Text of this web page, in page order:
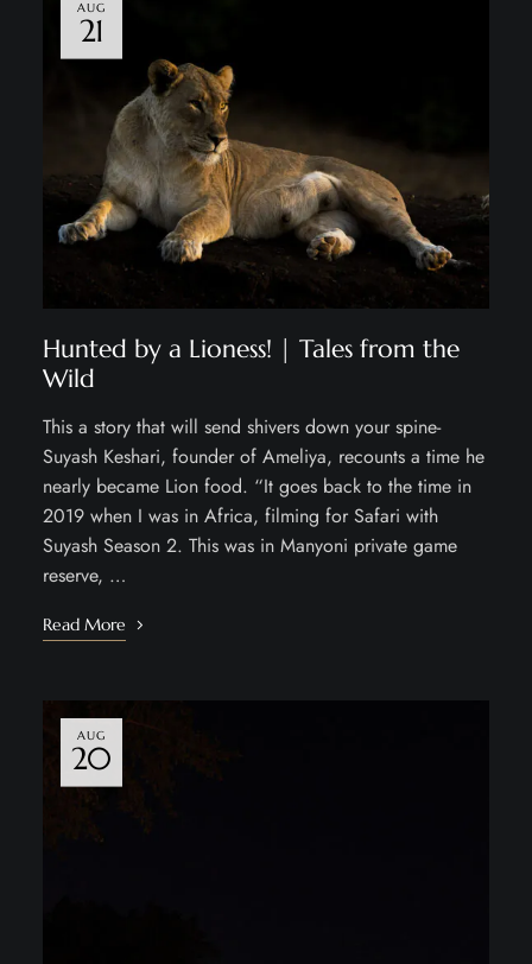
AUG
21
Hunted by a Lioness! | Tales from the
Wild
This a story that will send shivers down your spine-
Suyash Keshari, founder of Ameliya, recounts a time he
nearly became Lion food. “It goes back to the time in
2019 when I was in Africa, filming for Safari with
Suyash Season 2. This was in Manyoni private game
reserve, …
Read More
AUG
20